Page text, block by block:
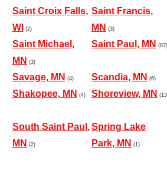
Saint Croix Falls,
WI
(2)
Saint Francis,
MN (3)
Saint Michael,
MN (3)
Saint Paul, MN (87)
Savage, MN (4) Scandia, MN (6)
Shakopee, MN (4) Shoreview, MN
South Saint Paul,
MN (2)
Spring Lake
Park, MN (1)